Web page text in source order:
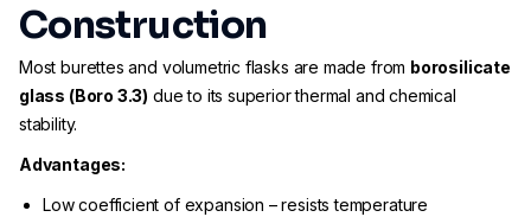
Construction
Most burettes and volumetric flasks are made from borosilicate
glass (Boro 3.3) due to its superior thermal and chemical
stability.
Advantages:
Low coefficient of expansion – resists temperature